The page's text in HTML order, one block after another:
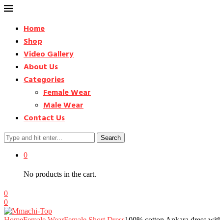
Home
Shop
Video Gallery
About Us
Categories
Female Wear
Male Wear
Contact Us
Search
0
No products in the cart.
0
0